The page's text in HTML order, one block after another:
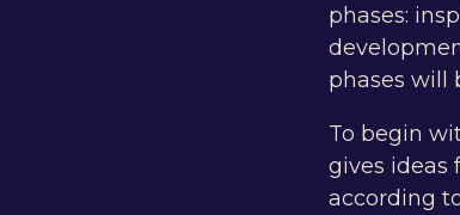
phases:
phases will
To begin
gives ideas
according